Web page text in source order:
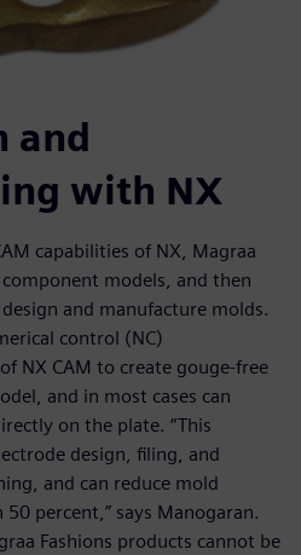
and
with NX
capabilities of NX, Magraa
models, and then
and manufacture molds.
control (NC)
NX CAM to create gouge-free
and in most cases can
on the plate. “This
design, filing, and
and can reduce mold
percent,” says Manogaran.
Fashions products cannot be